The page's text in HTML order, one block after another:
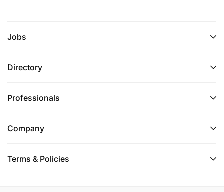
Jobs
Directory
Professionals
Company
Terms & Policies